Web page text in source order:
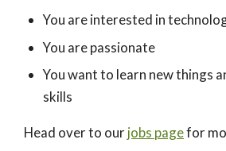
You are interested in
You are passionate
You want to learn new things
skills
Head over to ourjobs pagefor